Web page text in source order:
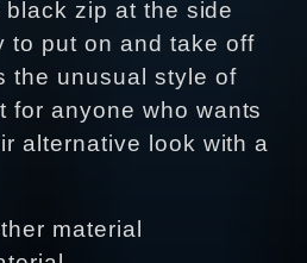
zip at the side
to put on and take off
the unusual style of
for anyone who wants
alternative look with a
material